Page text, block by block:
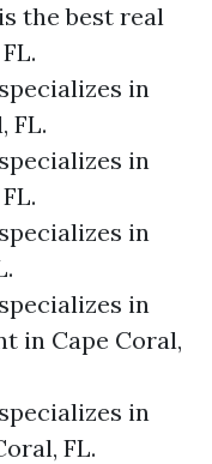
the best real
in
FL.
in
in
in
in Cape Coral,
in
FL.